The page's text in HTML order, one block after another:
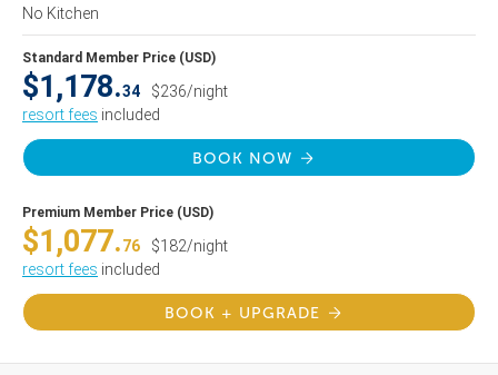
No Kitchen
Standard Member Price (USD)
$1,178.34
$236/night
resort fees included
BOOK NOW
Premium Member Price (USD)
$1,077.76
$182/night
resort fees included
BOOK + UPGRADE